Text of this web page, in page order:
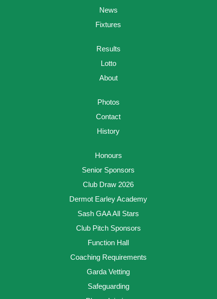
News
Fixtures
Results
Lotto
About
Photos
Contact
History
Honours
Senior Sponsors
Club Draw 2026
Dermot Earley Academy
Sash GAA All Stars
Club Pitch Sponsors
Function Hall
Coaching Requirements
Garda Vetting
Safeguarding